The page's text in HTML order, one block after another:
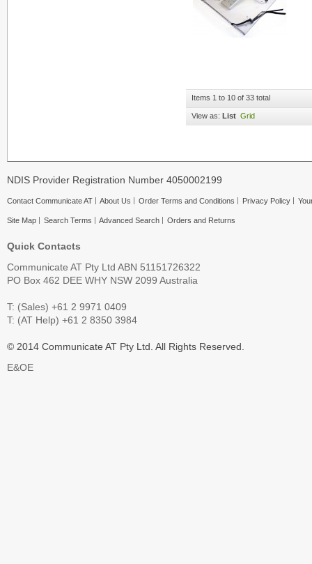
Items 1 to 10 of 33 total
View as: List Grid
NDIS Provider Registration Number 4050002199
Contact Communicate AT About Us Order Terms and Conditions Privacy Policy
Site Map Search Terms Advanced Search Orders and Returns
Quick Contacts
Communicate AT Pty Ltd ABN 51151726322
PO Box 462 DEE WHY NSW 2099 Australia
T: (Sales) +61 2 9971 0409
T: (AT Help) +61 2 8350 3984
© 2014 Communicate AT Pty Ltd. All Rights Reserved.
E&OE